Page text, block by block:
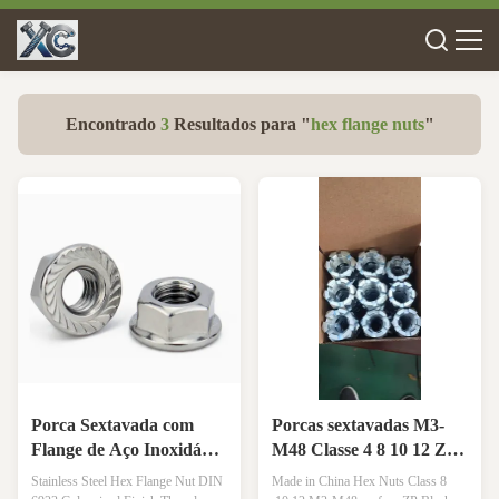
Encontrado 3Resultados para "hex flange nuts"
Porca Sextavada com
Flange de Aço Inoxidável
DIN 6923 Acabamento
Stainless Steel Hex Flange Nut DIN
Porcas sextavadas M3-
M48 Classe 4 8 10 12 ZP
Pretas Lisas Teflon HDG
Made in China Hex Nuts Class 8